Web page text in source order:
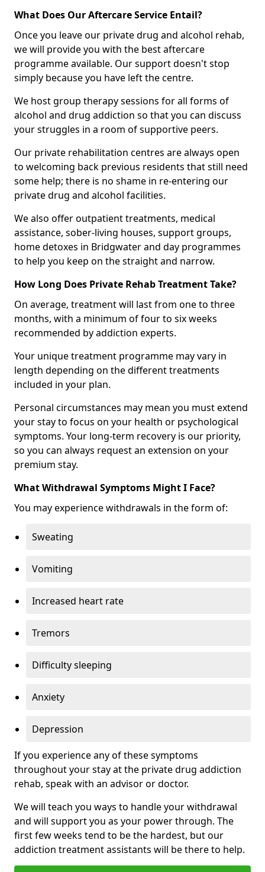
What Does Our Aftercare Service Entail?
Once you leave our private drug and alcohol rehab,
we will provide you with the best aftercare
programme available. Our support doesn't stop
simply because you have left the centre.
We host group therapy sessions for all forms of
alcohol and drug addiction so that you can discuss
your struggles in a room of supportive peers.
Our private rehabilitation centres are always open
to welcoming back previous residents that still need
some help; there is no shame in re-entering our
private drug and alcohol facilities.
We also offer outpatient treatments, medical
assistance, sober-living houses, support groups,
home detoxes in Bridgwater and day programmes
to help you keep on the straight and narrow.
How Long Does Private Rehab Treatment Take?
On average, treatment will last from one to three
months, with a minimum of four to six weeks
recommended by addiction experts.
Your unique treatment programme may vary in
length depending on the different treatments
included in your plan.
Personal circumstances may mean you must extend
your stay to focus on your health or psychological
symptoms. Your long-term recovery is our priority,
so you can always request an extension on your
premium stay.
What Withdrawal Symptoms Might I Face?
You may experience withdrawals in the form of:
Sweating
Vomiting
Increased heart rate
Tremors
Difficulty sleeping
Anxiety
Depression
If you experience any of these symptoms
throughout your stay at the private drug addiction
rehab, speak with an advisor or doctor.
We will teach you ways to handle your withdrawal
and will support you as your power through. The
first few weeks tend to be the hardest, but our
addiction treatment assistants will be there to help.